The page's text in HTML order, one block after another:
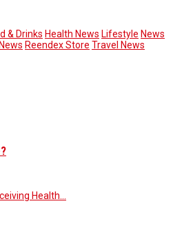
& Drinks Health News Lifestyle News
Reendex Store Travel News
Health…